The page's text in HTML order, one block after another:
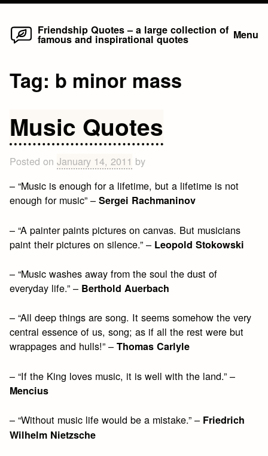
Skip
Friendship Quotes – a large collection of
famous and inspirational quotes Menu
Tag: b minor mass
Music Quotes
Posted onJanuary 14, 2011 by
– “Music is enough for a lifetime, but a lifetime is not
enough for music” –Sergei Rachmaninov
– “A painter paints pictures on canvas. But musicians
paint their pictures on silence.” – Leopold Stokowski
– “Music washes away from the soul the dust of
everyday life.” – Berthold Auerbach
– “All deep things are song. It seems somehow the very
central essence of us, song; as if all the rest were but
wrappages and hulls!” –Thomas Carlyle
– “If the King loves music, it is well with the land.” –
Mencius
– “Without music life would be a mistake.” – Friedrich
Wilhelm Nietzsche